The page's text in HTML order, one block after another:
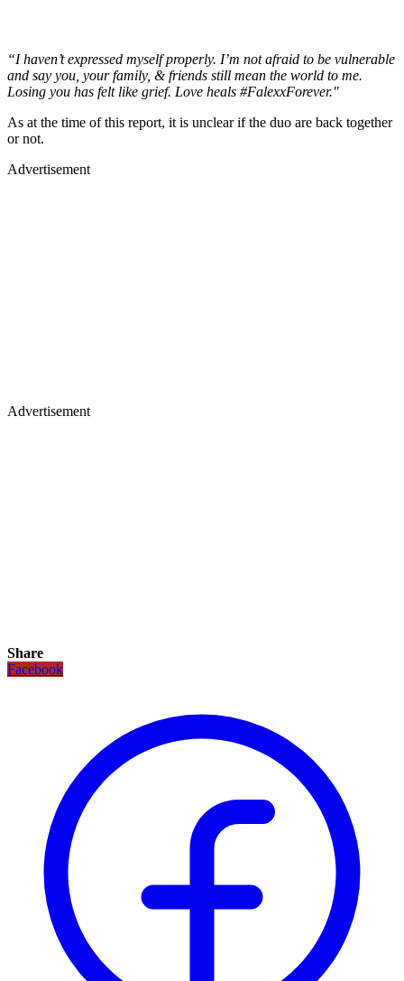
“I haven’t expressed myself properly. I’m not afraid to be vulnerable
and say you, your family, & friends still mean the world to me.
Losing you has felt like grief. Love heals #FalexxForever."
As at the time of this report, it is unclear if the duo are back together
or not.
Advertisement
Advertisement
Share
Facebook